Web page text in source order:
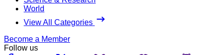
World
View All Categories
Become a Member
Follow us